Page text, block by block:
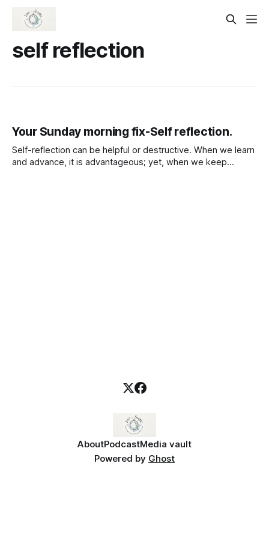
self reflection
Your Sunday morning fix-Self reflection.
Self-reflection can be helpful or destructive. When we learn
and advance, it is advantageous; yet, when we keep
AboutPodcastMedia vault
Powered by Ghost